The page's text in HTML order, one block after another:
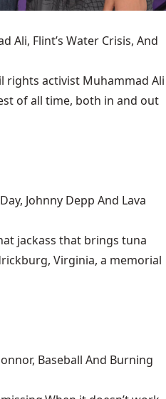
Ali, Flint’s Water Crisis, And
rights activist Muhammad Ali
of all time, both in and out
Johnny Depp And Lava
jackass that brings tuna
Virginia, a memorial
Baseball And Burning